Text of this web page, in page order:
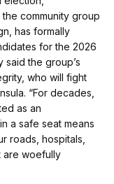
community group
has formally
for the 2026
said the group’s
who will fight
“For decades,
as an
a safe seat means
roads, hospitals,
are woefully